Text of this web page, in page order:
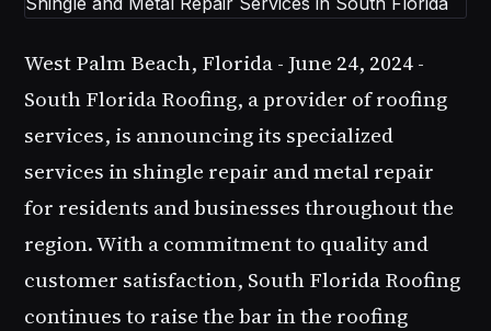
West Palm Beach, Florida - June 24, 2024 -
South Florida Roofing, a provider of roofing
services, is announcing its specialized
services inshingle repair andmetal repair
for residents and businesses throughout the
region. With a commitment to quality and
customer satisfaction, South Florida Roofing
continues to raise the bar in the roofing